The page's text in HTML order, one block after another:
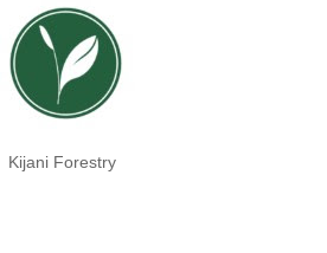
Kijani Forestry